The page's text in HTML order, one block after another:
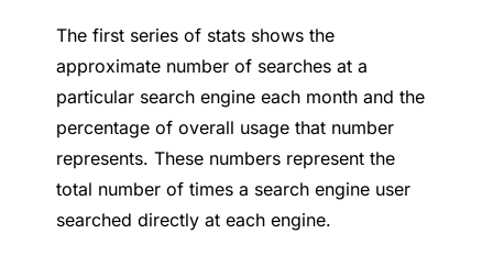
The first series of stats shows the
approximate number of searches at a
particular search engine each month and the
percentage of overall usage that number
represents. These numbers represent the
total number of times a search engine user
searched directly at each engine.